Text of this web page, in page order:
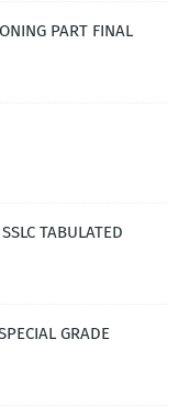
PART FINAL
TABULATED
GRADE